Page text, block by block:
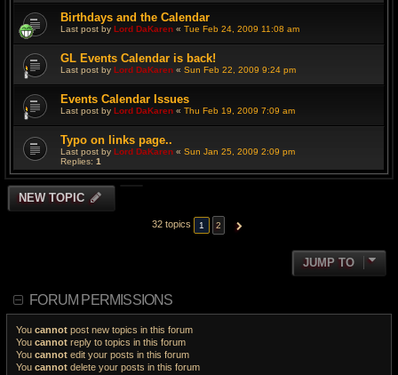
Birthdays and the Calendar
Last post by Lord DaKaren « Tue Feb 24, 2009 11:08 am
GL Events Calendar is back!
Last post by Lord DaKaren « Sun Feb 22, 2009 9:24 pm
Events Calendar Issues
Last post by Lord DaKaren « Thu Feb 19, 2009 7:09 am
Typo on links page..
Last post by Lord DaKaren « Sun Jan 25, 2009 2:09 pm
Replies: 1
NEW TOPIC
32 topics 1 2 NEXT
JUMP TO
FORUM PERMISSIONS
You cannot post new topics in this forum
You cannot reply to topics in this forum
You cannot edit your posts in this forum
You cannot delete your posts in this forum